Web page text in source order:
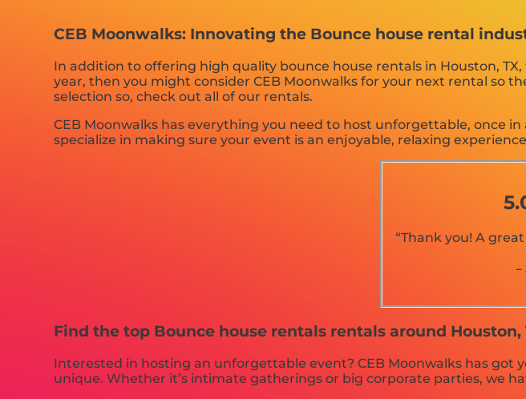
CEB Moonwalks: Innovating the Bounce house rental
In addition to offering high quality bounce house rentals in Houston,
year, then you might consider CEB Moonwalks for your next rental so
selection so, check out all of our rentals.
CEB Moonwalks has everything you need to host unforgettable, once
specialize in making sure your event is an enjoyable, relaxing
“Thank you! A
–
Find the top Bounce house rentals rentals around
Interested in hosting an unforgettable event? CEB Moonwalks has
unique. Whether it’s intimate gatherings or big corporate parties, we